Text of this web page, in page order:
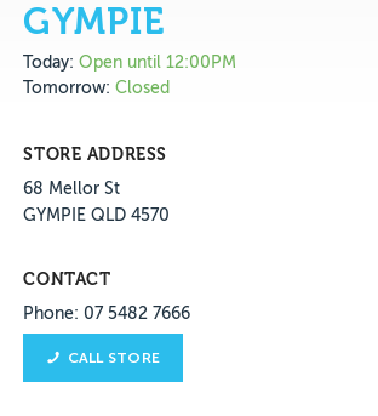
GYMPIE
Today:Open until 12:00PM
Tomorrow: Closed
STORE ADDRESS
68 Mellor St
GYMPIE QLD 4570
CONTACT
Phone: 07 5482 7666
CALL STORE